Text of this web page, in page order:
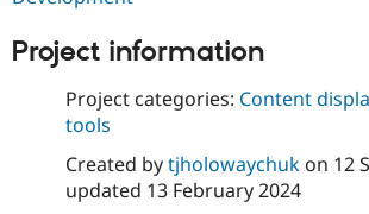
Project information
Project categories: Content
tools
Created bytjholowaychukon 12
updated 13 February 2024